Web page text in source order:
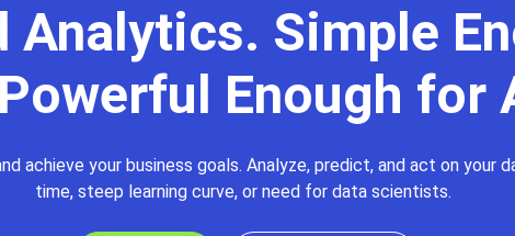
Analytics. Simple
Enough for
achieve your business goals. Analyze, predict, and act on your
time, steep learning curve, or need for data scientists.